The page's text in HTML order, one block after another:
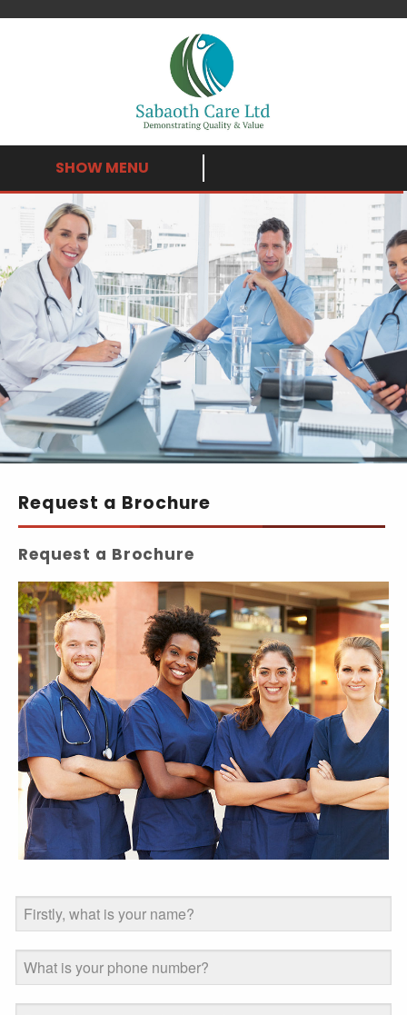
SHOW MENU
Request a Brochure
Request a Brochure